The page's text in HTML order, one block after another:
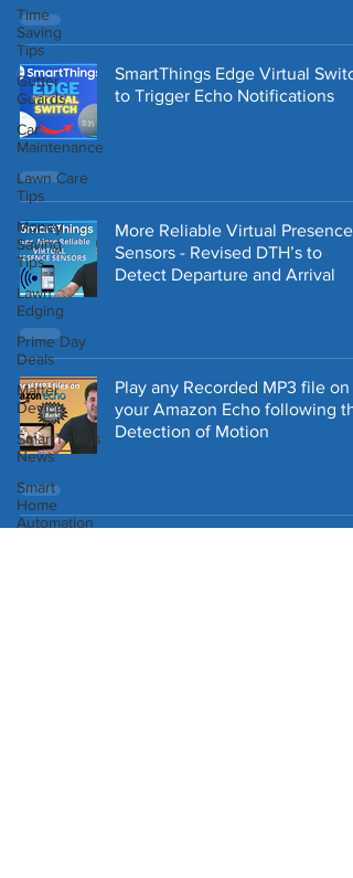
Time
Saving
Tips
Gutter
Guards
Car
Maintenance
Lawn Care
Tips
Money
Saving
Tips
Lawn
Edging
Prime Day
Deals
Matter
Device
SmartThings
News
Smart
Home
Automation
SmartThings Edge Virtual
to Trigger Echo Notifications
More Reliable Virtual Presence
Sensors - Revised DTH’s to
Detect Departure and Arrival
Play any Recorded MP3 file on
your Amazon Echo following
Detection of Motion